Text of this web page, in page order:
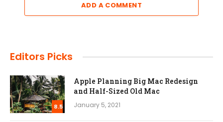
ADD A COMMENT
Editors Picks
8.5
Apple Planning Big Mac Redesign
and Half-Sized Old Mac
January 5, 2021